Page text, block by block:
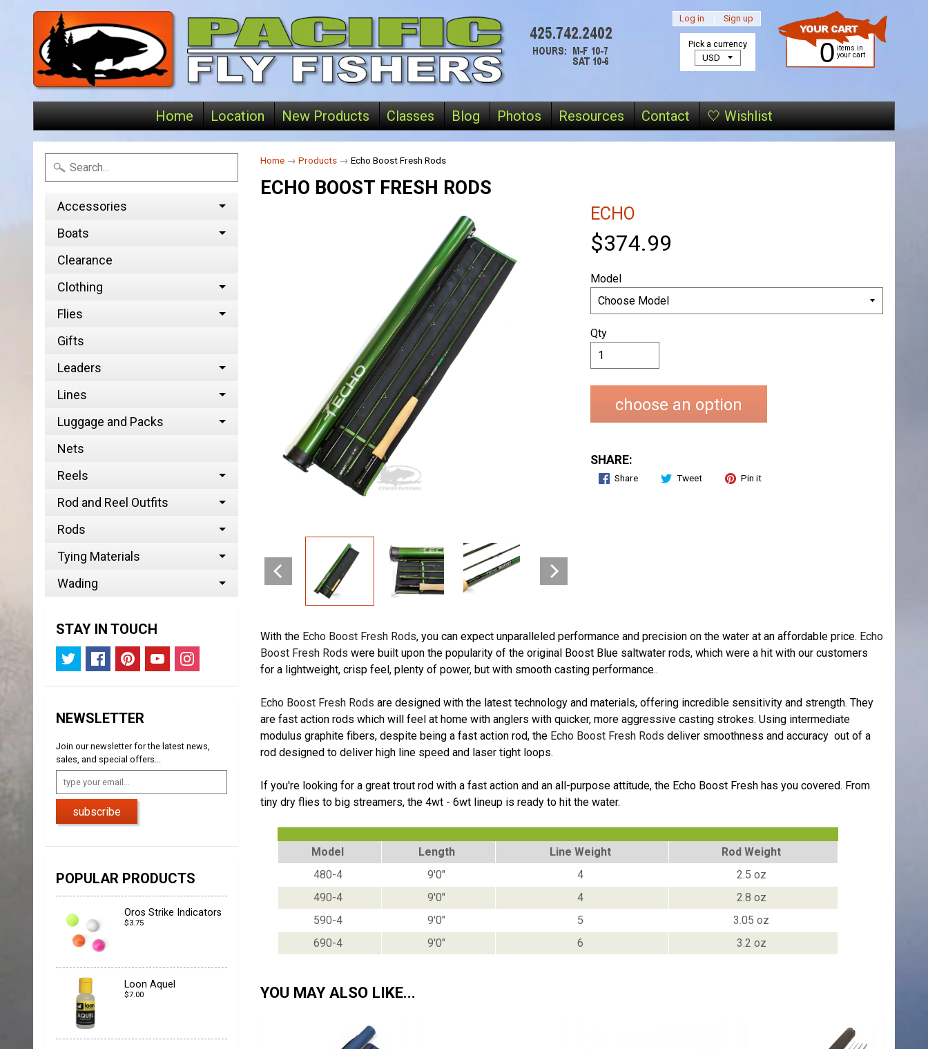
Log in | Sign up
0 items in
your cart
Home Location New Products Classes Blog Photos Resources Contact 🤍 Wishlist
Pick a currency
Accessories
Boats
Clearance
Clothing
Flies
Gifts
Leaders
Lines
Luggage and Packs
Nets
Reels
Rod and Reel Outfits
Rods
Tying Materials
Wading
STAY IN TOUCH
NEWSLETTER
Join our newsletter for the latest news,
sales, and special offers...
subscribe
POPULAR PRODUCTS
Oros Strike Indicators
$3.75
Loon Aquel
$7.00
Home → Products → Echo Boost Fresh Rods
ECHO BOOST FRESH RODS
ECHO
$374.99
Model
Qty
choose an option
SHARE:
Share Tweet Pin it
With the Echo Boost Fresh Rods, you can expect unparalleled performance and precision on the water at an affordable price. Echo
Boost Fresh Rods were built upon the popularity of the original Boost Blue saltwater rods, which were a hit with our customers
for a lightweight, crisp feel, plenty of power, but with smooth casting performance..
Echo Boost Fresh Rods are designed with the latest technology and materials, offering incredible sensitivity and strength. They
are fast action rods which will feel at home with anglers with quicker, more aggressive casting strokes. Using intermediate
modulus graphite fibers, despite being a fast action rod, the Echo Boost Fresh Rods deliver smoothness and accuracy out of a
rod designed to deliver high line speed and laser tight loops.
If you're looking for a great trout rod with a fast action and an all-purpose attitude, the Echo Boost Fresh has you covered. From
tiny dry flies to big streamers, the 4wt - 6wt lineup is ready to hit the water.
Model Length Line Weight
Rod Weight
480-4
9'0" 4
2.5 oz
490-4
9'0" 4
2.8 oz
590-4
9'0" 5
3.05 oz
690-4
9'0" 6 3.2 oz
YOU MAY ALSO LIKE...